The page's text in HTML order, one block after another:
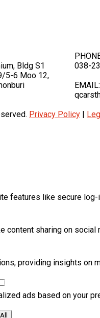
Bldg S1
5-6 Moo 12,
038-
EMAIL:
Privacy Policy
features like secure
content sharing on
providing insights on
ads based on your